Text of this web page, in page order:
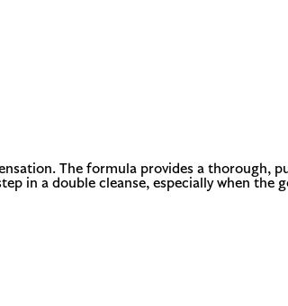
The formula provides a thorough,
in a double cleanse, especially when the